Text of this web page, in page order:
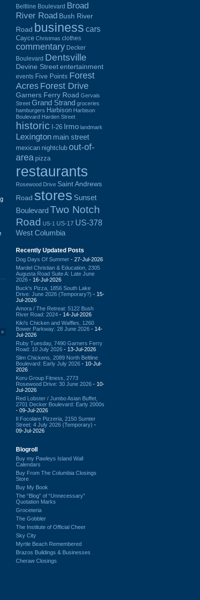
»
Beltline Boulevard Broad
River Road Bush River
Road business cars
Cayce Christmas clothes
commentary Decker
Boulevard Dentsville
Devine Street entertainment
events Five Points Forest
Acres Forest Drive
Garners Ferry Road Gervais
Street Grand Strand groceries
hamburgers Harbison Harbison
Boulevard Harden Street
historic I-26 Irmo landmark
Lexington main street
mexican nightclub out-of-
area pizza
restaurants
Rosewood Drive Saint Andrews
Road stores Sunset
BoulevardTwo Notch
Road US-1 US-17 US-378
West Columbia
Recently Updated Posts
Dog Days Of Summer - 27-Jul-2026
Mardel Christian & Education, 2305
Augusta Road Suite A: Late June
2026 - 16-Jul-2026
Buck's Pizza, 1856 South Lake
Drive: June 2026 (Temporary?) - 15-
Jul-2026
Amora / The Retreat: 5122 Bush
River Road: 2024 - 14-Jul-2026
Kiki's Chicken and Waffles, 1260
Bower Parkway: 28 June 2026 - 14-
Jul-2026
Ruby Tuesday, 7490 Garners Ferry
Road: 10 July 2026 - 13-Jul-2026
Slim Chickens, 2089 North Beltline
Boulevard: Early July 2026 - 10-Jul-
2026
Koru Group Fitness, 2773
Rosewood Drive: 30 June 2026 - 10-
Jul-2026
Red Lobster / Jumbo Asian Buffet,
2701 Decker Boulevard: Early 2000s
- 09-Jul-2026
Il Focolare Pizzeria, 2150 Sumter
Street: 4 July 2026 (Temporary) -
09-Jul-2026
Blogroll
Buy my Pawleys Island Wall
Calendars
Buy From The Columbia Closings
Store
Buy My Book
The “Blog” of “Unnecessary”
Quotation Marks
Groceteria
The Gobbler
The Institute of Official Cheer
Sky City
Myrtle Beach Remembered
Brazos Buildings & Businesses
Cheraw Closings